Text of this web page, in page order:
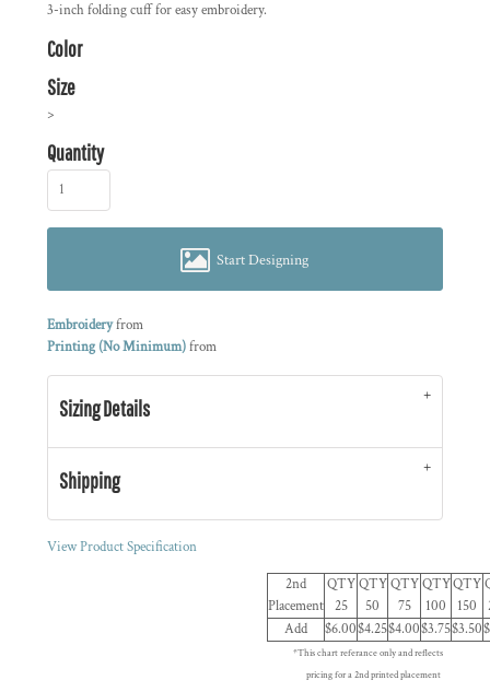
3-inch folding cuff for easy embroidery.
Color
Size
>
Quantity
Start Designing
Embroideryfrom
Printing (No Minimum)from
Sizing Details
Shipping
View Product Specification
2nd
Placement
QTY
25
QTY
50
QTY
75
QTY
100
QTY
150
Add
$6.00$4.25$4.00$3.75$3.50
*This chart referance only and reflects
pricing for a 2nd printed placement